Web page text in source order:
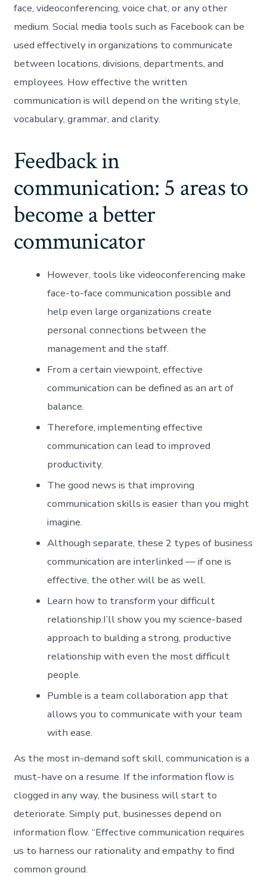
face, videoconferencing, voice chat, or any other
medium. Social media tools such as Facebook can be
used effectively in organizations to communicate
between locations, divisions, departments, and
employees. How effective the written
communication is will depend on the writing style,
vocabulary, grammar, and clarity.
Feedback in
communication: 5 areas to
become a better
communicator
However, tools like videoconferencing make
face-to-face communication possible and
help even large organizations create
personal connections between the
management and the staff.
From a certain viewpoint, effective
communication can be defined as an art of
balance.
Therefore, implementing effective
communication can lead to improved
productivity.
The good news is that improving
communication skills is easier than you might
imagine.
Although separate, these 2 types of business
communication are interlinked — if one is
effective, the other will be as well.
Learn how to transform your difficult
relationship.I’ll show you my science-based
approach to building a strong, productive
relationship with even the most difficult
people.
Pumble is a team collaboration app that
allows you to communicate with your team
with ease.
As the most in-demand soft skill, communication is a
must-have on a resume. If the information flow is
clogged in any way, the business will start to
deteriorate. Simply put, businesses depend on
information flow. “Effective communication requires
us to harness our rationality and empathy to find
common ground.